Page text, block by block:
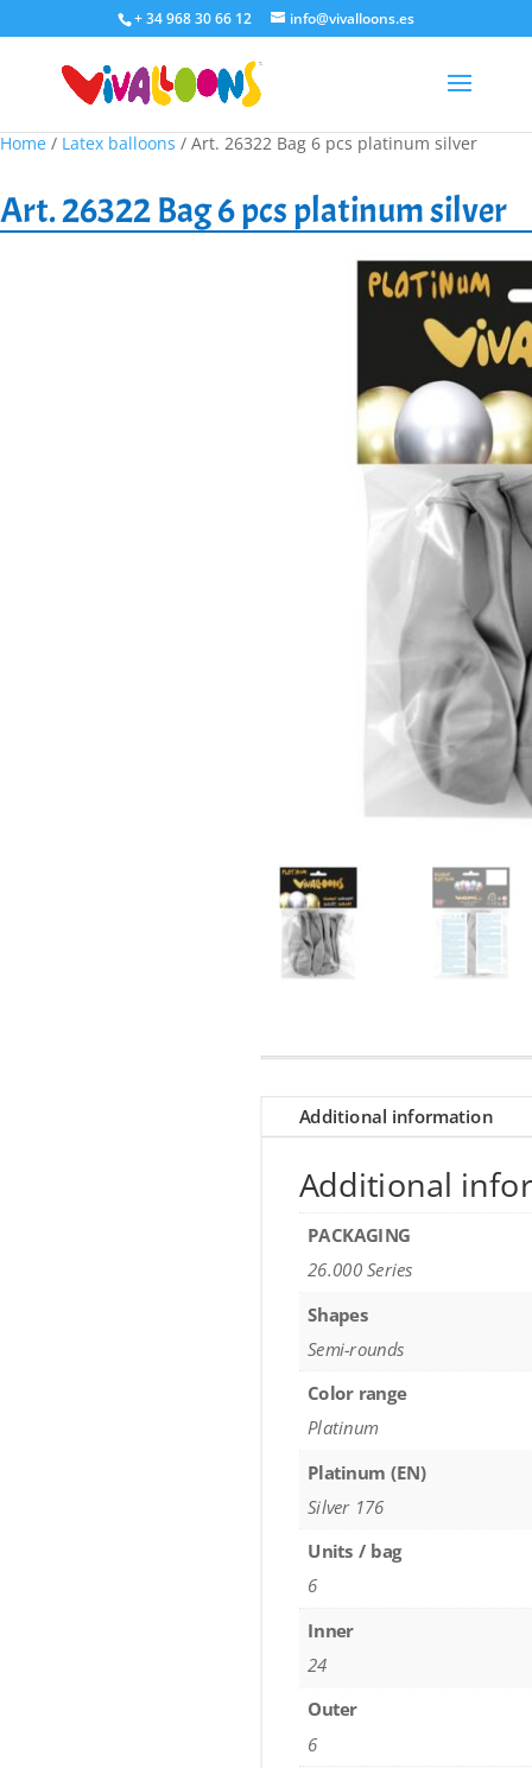
+ 34 968 30 66 12 info@vivalloons.es
Home / Latex balloons / Art. 26322 Bag 6 pcs platinum silver
Art. 26322 Bag 6 pcs platinum silver
Additional information
Additional
PACKAGING
26.000 Series
Shapes
Semi-rounds
Color range
Platinum
Platinum (EN)
Silver 176
Units / bag
6
Inner
24
Outer
6